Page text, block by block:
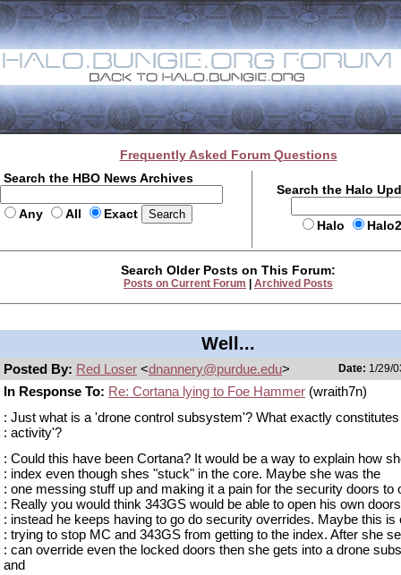
Frequently Asked Forum Questions
Search the HBO News Archives
Any All Exact
Search the Halo
Halo
Search Older Posts on This Forum:
Posts on Current Forum Archived Posts
Well...
Posted By: Red Loser <dnannery@purdue.edu> Date: 1/29/
In Response To: Re: Cortana lying to Foe Hammer (wraith7n)
: Just what is a 'drone control subsystem'? What exactly
: activity'?
: Could this have been Cortana? It would be a way to explain how
: index even though shes "stuck" in the core. Maybe she was the
: one messing stuff up and making it a pain for the security doors to
: Really you would think 343GS would be able to open his own
: instead he keeps having to go do security overrides. Maybe this is
: trying to stop MC and 343GS from getting to the index. After she
: can override even the locked doors then she gets into a drone
and